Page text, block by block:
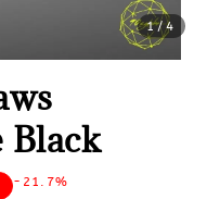
1/4
Black
-21.7%